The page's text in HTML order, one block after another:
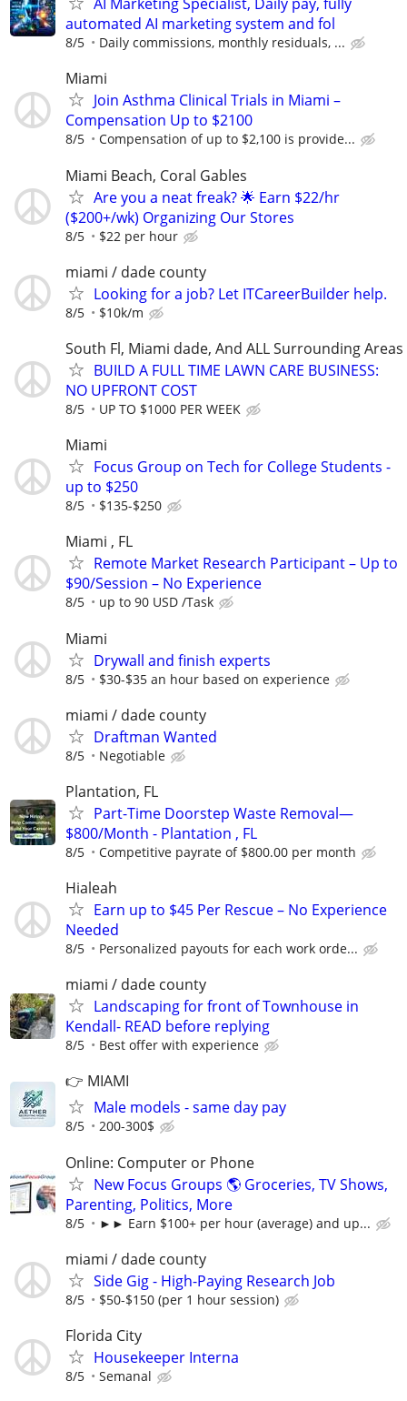
automated AI marketing system and fol
8/5 Daily commissions, monthly residuals, ...
Miami
Join Asthma Clinical Trials in Miami –
Compensation Up to $2100
8/5 Compensation of up to $2,100 is provide...
Miami Beach, Coral Gables
Are you a neat freak? 🌟 Earn $22/hr
($200+/wk) Organizing Our Stores
8/5 $22 per hour
miami / dade county
Looking for a job? Let ITCareerBuilder help.
8/5 $10k/m
South Fl, Miami dade, And ALL Surrounding Areas
BUILD A FULL TIME LAWN CARE BUSINESS:
NO UPFRONT COST
8/5 UP TO $1000 PER WEEK
Miami
Focus Group on Tech for College Students -
up to $250
8/5 $135-$250
Miami , FL
Remote Market Research Participant – Up to
$90/Session – No Experience
8/5 up to 90 USD /Task
Miami
Drywall and finish experts
8/5 $30-$35 an hour based on experience
miami / dade county
Draftman Wanted
8/5 Negotiable
Plantation, FL
Part-Time Doorstep Waste Removal—
$800/Month - Plantation , FL
8/5 Competitive payrate of $800.00 per month
Hialeah
Earn up to $45 Per Rescue – No Experience
Needed
8/5 Personalized payouts for each work orde...
miami / dade county
Landscaping for front of Townhouse in
Kendall- READ before replying
8/5 Best offer with experience
👉 MIAMI
Male models - same day pay
8/5 200-300$
Online: Computer or Phone
New Focus Groups 🌎 Groceries, TV Shows,
Parenting, Politics, More
8/5 ►► Earn $100+ per hour (average) and up...
miami / dade county
Side Gig - High-Paying Research Job
8/5 $50-$150 (per 1 hour session)
Florida City
Housekeeper Interna
8/5 Semanal